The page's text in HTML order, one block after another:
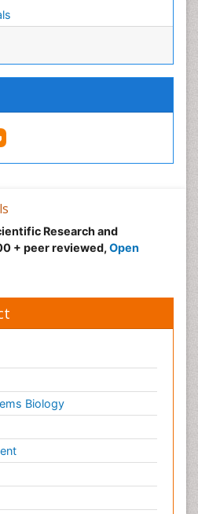
Research and
+ peer reviewed, Open
Biology